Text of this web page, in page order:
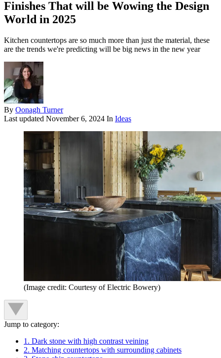
Finishes That will be Wowing the Design
World in 2025
Kitchen countertops are so much more than just the material, these
are the trends we're predicting will be big news in the new year
By Oonagh Turner
Last updated November 6, 2024 In Ideas
(Image credit: Courtesy of Electric Bowery)
Jump to category:
1. Dark stone with high contrast veining
2. Matching countertops with surrounding cabinets